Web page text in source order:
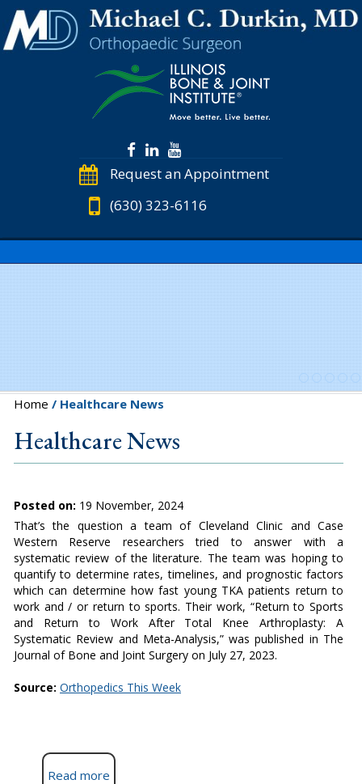
Request an Appointment
(630) 323-6116
Home / Healthcare News
Healthcare News
Posted on: 19 November, 2024
That’s the question a team of Cleveland Clinic and Case
Western Reserve researchers tried to answer with a
systematic review of the literature. The team was hoping to
quantify to determine rates, timelines, and prognostic factors
which can determine how fast young TKA patients return to
work and / or return to sports. Their work, “Return to Sports
and Return to Work After Total Knee Arthroplasty: A
Systematic Review and Meta-Analysis,” was published in The
Journal of Bone and Joint Surgery on July 27, 2023.
Source: Orthopedics This Week
Read more